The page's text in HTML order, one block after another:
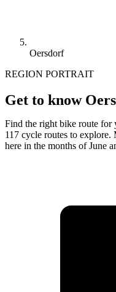
Oersdorf
REGION PORTRAIT
Get to know
Find the right bike route for
117 cycle routes to
here in the months of June